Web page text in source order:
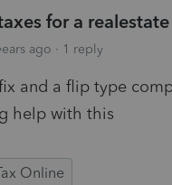
for a
ago 1 reply
and a flip type
help with this
Online